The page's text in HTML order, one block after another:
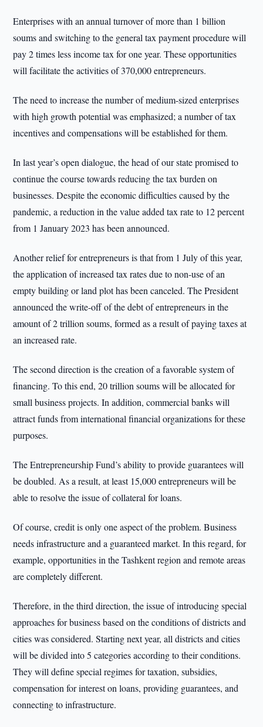
Enterprises with an annual turnover of more than 1 billion
soums and switching to the general tax payment procedure will
pay 2 times less income tax for one year. These opportunities
will facilitate the activities of 370,000 entrepreneurs.
The need to increase the number of medium-sized enterprises
with high growth potential was emphasized; a number of tax
incentives and compensations will be established for them.
In last year’s open dialogue, the head of our state promised to
continue the course towards reducing the tax burden on
businesses. Despite the economic difficulties caused by the
pandemic, a reduction in the value added tax rate to 12 percent
from 1 January 2023 has been announced.
Another relief for entrepreneurs is that from 1 July of this year,
the application of increased tax rates due to non-use of an
empty building or land plot has been canceled. The President
announced the write-off of the debt of entrepreneurs in the
amount of 2 trillion soums, formed as a result of paying taxes at
an increased rate.
The second direction is the creation of a favorable system of
financing. To this end, 20 trillion soums will be allocated for
small business projects. In addition, commercial banks will
attract funds from international financial organizations for these
purposes.
The Entrepreneurship Fund’s ability to provide guarantees will
be doubled. As a result, at least 15,000 entrepreneurs will be
able to resolve the issue of collateral for loans.
Of course, credit is only one aspect of the problem. Business
needs infrastructure and a guaranteed market. In this regard, for
example, opportunities in the Tashkent region and remote areas
are completely different.
Therefore, in the third direction, the issue of introducing special
approaches for business based on the conditions of districts and
cities was considered. Starting next year, all districts and cities
will be divided into 5 categories according to their conditions.
They will define special regimes for taxation, subsidies,
compensation for interest on loans, providing guarantees, and
connecting to infrastructure.